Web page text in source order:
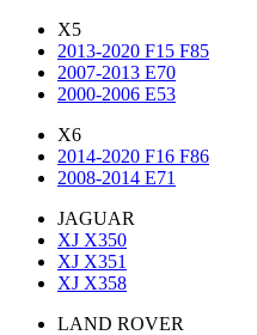
X5
2013-2020 F15 F85
2007-2013 E70
2000-2006 E53
X6
2014-2020 F16 F86
2008-2014 E71
JAGUAR
XJ X350
XJ X351
XJ X358
LAND ROVER